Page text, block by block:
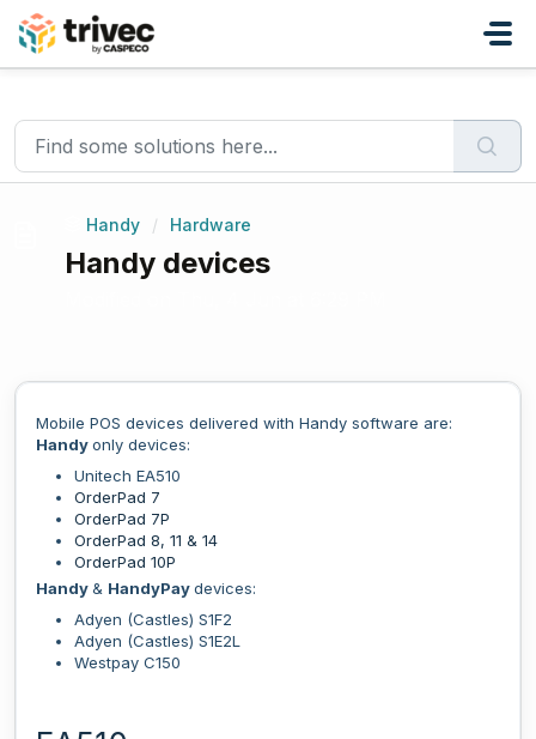
Skip to main content
Handy / Hardware
Handy devices
Mobile POS devices delivered with Handy software are:
Handyonly devices:
Unitech EA510
OrderPad 7
OrderPad 7P
OrderPad 8, 11 & 14
OrderPad 10P
Handy& HandyPaydevices:
Adyen (Castles) S1F2
Adyen (Castles) S1E2L
Westpay C150